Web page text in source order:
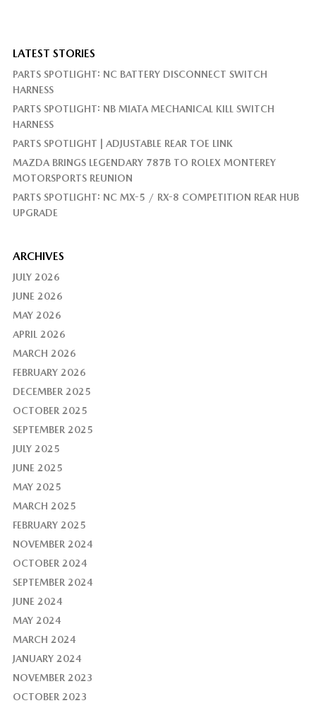
LATEST STORIES
PARTS SPOTLIGHT: NC BATTERY DISCONNECT SWITCH
HARNESS
PARTS SPOTLIGHT: NB MIATA MECHANICAL KILL SWITCH
HARNESS
PARTS SPOTLIGHT | ADJUSTABLE REAR TOE LINK
MAZDA BRINGS LEGENDARY 787B TO ROLEX MONTEREY
MOTORSPORTS REUNION
PARTS SPOTLIGHT: NC MX-5 / RX-8 COMPETITION REAR HUB
UPGRADE
ARCHIVES
JULY 2026
JUNE 2026
MAY 2026
APRIL 2026
MARCH 2026
FEBRUARY 2026
DECEMBER 2025
OCTOBER 2025
SEPTEMBER 2025
JULY 2025
JUNE 2025
MAY 2025
MARCH 2025
FEBRUARY 2025
NOVEMBER 2024
OCTOBER 2024
SEPTEMBER 2024
JUNE 2024
MAY 2024
MARCH 2024
JANUARY 2024
NOVEMBER 2023
OCTOBER 2023